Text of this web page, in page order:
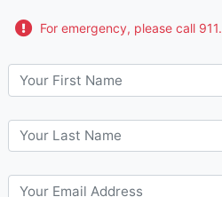
For emergency, please call 911.